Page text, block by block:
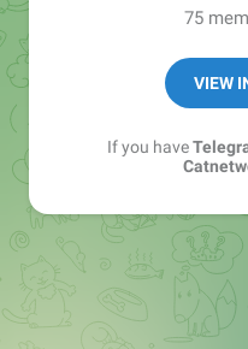
75
VIEW
If you have